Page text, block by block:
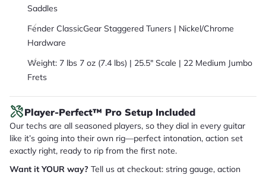
Saddles
Fender ClassicGear Staggered Tuners | Nickel/Chrome
Hardware
Weight: 7 lbs 7 oz (7.4 lbs) | 25.5" Scale | 22 Medium Jumbo
Frets
Player-Perfect™ Pro Setup Included
Our techs are all seasoned players, so they dial in every guitar
like it’s going into their own rig—perfect intonation, action set
exactly right, ready to rip from the first note.
Want it YOUR way? Tell us at checkout: string gauge, action